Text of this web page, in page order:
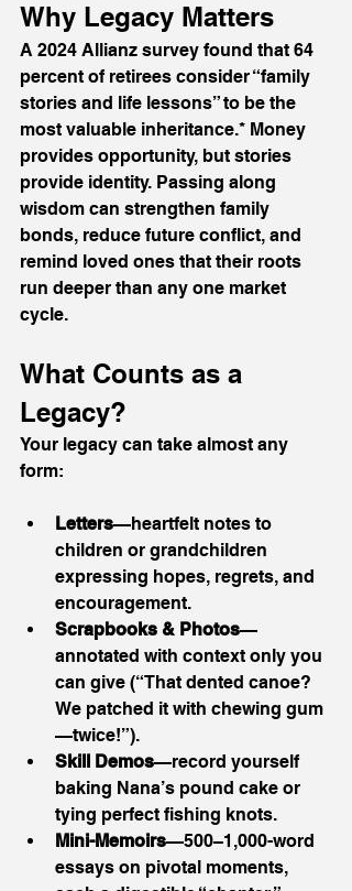
Why Legacy Matters
A 2024 Allianz survey found that 64
percent of retirees consider “family
stories and life lessons” to be the
most valuable inheritance.* Money
provides opportunity, but stories
provide identity. Passing along
wisdom can strengthen family
bonds, reduce future conflict, and
remind loved ones that their roots
run deeper than any one market
cycle.
What Counts as a
Legacy?
Your legacy can take almost any
form:
Letters—heartfelt notes to
children or grandchildren
expressing hopes, regrets, and
encouragement.
Scrapbooks & Photos—
annotated with context only you
can give (“That dented canoe?
We patched it with chewing gum
—twice!”).
Skill Demos—record yourself
baking Nana’s pound cake or
tying perfect fishing knots.
Mini-Memoirs—500–1,000-word
essays on pivotal moments,